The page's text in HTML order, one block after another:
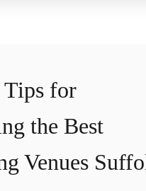
for
the Best
Venues